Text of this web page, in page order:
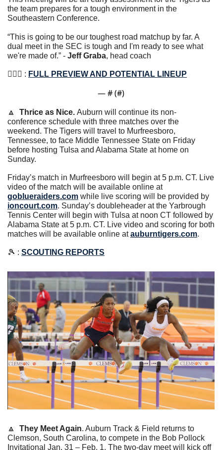
the team prepares for a tough environment in the
Southeastern Conference.
“This is going to be our toughest road matchup by far. A
dual meet in the SEC is tough and I'm ready to see what
we're made of.” - Jeff Graba, head coach
🤸🏽‍♀️ : FULL PREVIEW AND POTENTIAL LINEUP
— # (#)
🔼 Thrice as Nice. Auburn will continue its non-
conference schedule with three matches over the
weekend. The Tigers will travel to Murfreesboro,
Tennessee, to face Middle Tennessee State on Friday
before hosting Tulsa and Alabama State at home on
Sunday.
Friday’s match in Murfreesboro will begin at 5 p.m. CT. Live
video of the match will be available online at
goblueraiders.com
ioncourt.com. Sunday’s doubleheader at the Yarbrough
Tennis Center will begin with Tulsa at noon CT followed by
Alabama State at 5 p.m. CT. Live video and scoring for both
matches will be available online at auburntigers.com.
🎾 : SCOUTING REPORTS
🔼 They Meet Again. Auburn Track & Field returns to
Clemson, South Carolina, to compete in the Bob Pollock
Invitational Jan. 31 – Feb. 1. The two-day meet will kick off